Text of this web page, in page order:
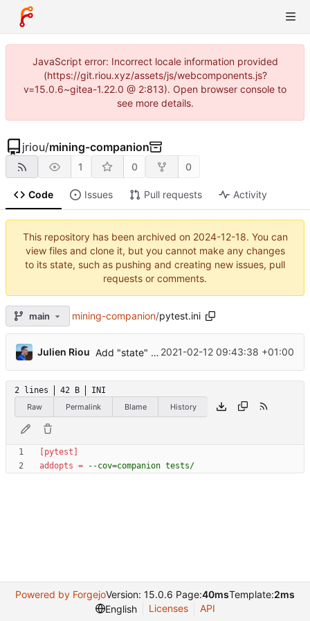
JavaScript error: Incorrect locale information provided
(https://git.riou.xyz/assets/js/webcomponents.js?
v=15.0.6~gitea-1.22.0 @ 2:813). Open browser console to
see more details.
jriou/mining-companion
1 0 0
Code Issues Pull requests Activity
This repository has been archived on 2024-12-18. You can
view files and clone it, but you cannot make any changes
to its state, such as pushing and creating new issues, pull
requests or comments.
main mining-companion/pytest.ini
Julien Riou Add "state" tests ...
2021-02-12 09:43:38 +01:00
2 lines 42 B
INI
Raw
Permalink Blame History
[pytest]
addopts = --cov=companion tests/
Powered by ForgejoVersion: 15.0.6 Page:40msTemplate:2ms
English
Licenses API